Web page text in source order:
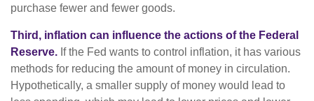
purchase fewer and fewer goods.
Third, inflation can influence the actions of the Federal
Reserve. If the Fed wants to control inflation, it has various
methods for reducing the amount of money in circulation.
Hypothetically, a smaller supply of money would lead to